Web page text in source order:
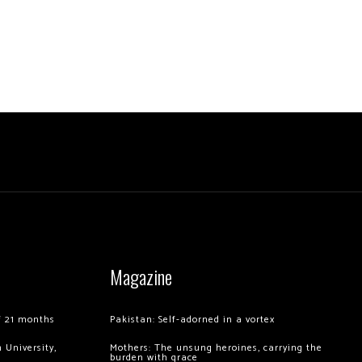
months
University,
Magazine
Pakistan: Self-adorned in a vortex
Mothers: The unsung heroines, carrying the
burden with grace